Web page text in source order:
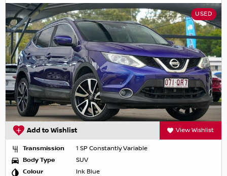
USED
Add to Wishlist View Wishlist
Transmission
1 SP Constantly Variable
Body Type
SUV
Colour
Ink Blue